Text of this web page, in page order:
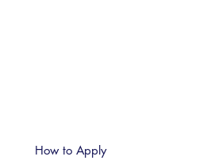
How to Apply